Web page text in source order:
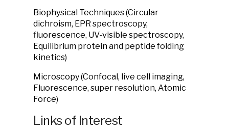
Biophysical Techniques (Circular
dichroism, EPR spectroscopy,
fluorescence, UV-visible spectroscopy,
Equilibrium protein and peptide folding
kinetics)
Microscopy (Confocal, live cell imaging,
Fluorescence, super resolution, Atomic
Force)
Links of Interest